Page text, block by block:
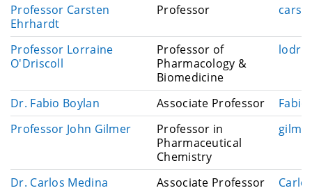
Professor Carsten
Ehrhardt
Professor
E
a
i
Professor Lorraine
O'Driscoll
Professor of
Pharmacology &
Biomedicine
E
i
l
Dr. Fabio Boylan Associate Professor
E
m
a
Professor John Gilmer
Professor in
Pharmaceutical
Chemistry
E
i
l
Dr. Carlos Medina Associate Professor
E